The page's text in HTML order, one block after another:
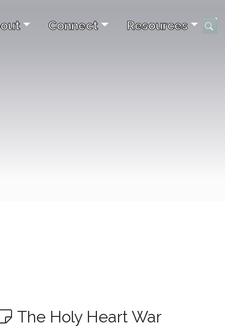
Connect Resources
The Holy Heart War